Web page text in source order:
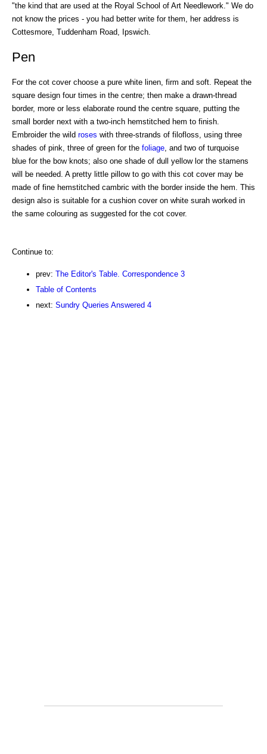
"the kind that are used at the Royal School of Art Needlework." We do
not know the prices - you had better write for them, her address is
Cottesmore, Tuddenham Road, Ipswich.
Pen
For the cot cover choose a pure white linen, firm and soft. Repeat the
square design four times in the centre; then make a drawn-thread
border, more or less elaborate round the centre square, putting the
small border next with a two-inch hemstitched hem to finish.
Embroider the wild roses with three-strands of filofloss, using three
shades of pink, three of green for the foliage , and two of turquoise
blue for the bow knots; also one shade of dull yellow lor the stamens
will be needed. A pretty little pillow to go with this cot cover may be
made of fine hemstitched cambric with the border inside the hem. This
design also is suitable for a cushion cover on white surah worked in
the same colouring as suggested for the cot cover.
Continue to:
prev: The Editor's Table. Correspondence 3
Table of Contents
next: Sundry Queries Answered 4